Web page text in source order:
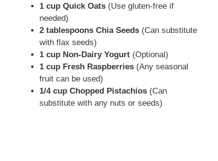
1 cup Quick Oats (Use gluten-free if
needed)
2 tablespoons Chia Seeds (Can substitute
with flax seeds)
1 cup Non-Dairy Yogurt (Optional)
1 cup Fresh Raspberries (Any seasonal
fruit can be used)
1/4 cup Chopped Pistachios (Can
substitute with any nuts or seeds)